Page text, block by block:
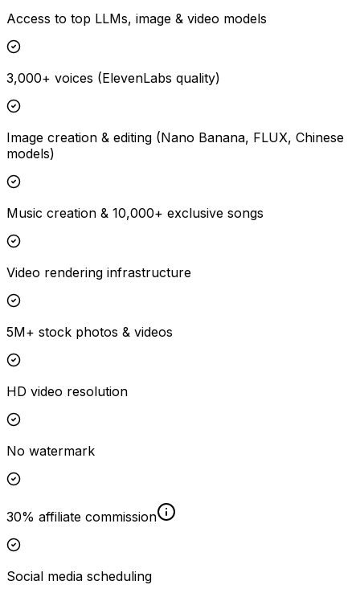
Access to top LLMs, image & video models
3,000+ voices (ElevenLabs quality)
Image creation & editing (Nano Banana, FLUX, Chinese
models)
Music creation & 10,000+ exclusive songs
Video rendering infrastructure
5M+ stock photos & videos
HD video resolution
No watermark
30% affiliate commission
Social media scheduling